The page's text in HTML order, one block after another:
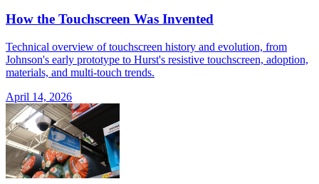
How the Touchscreen Was Invented
Technical overview of touchscreen history and evolution, from
Johnson's early prototype to Hurst's resistive touchscreen, adoption,
materials, and multi-touch trends.
April 14, 2026